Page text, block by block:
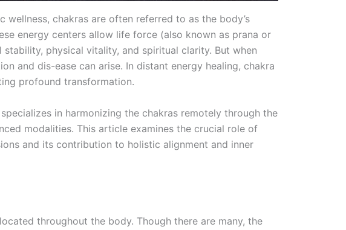
chakras are often referred to as the body’s
energy centers allow life force (also known as prana or
physical vitality, and spiritual clarity. But when
and dis-ease can arise. In distant energy healing, chakra
profound transformation.
in harmonizing the chakras remotely through the
modalities. This article examines the crucial role of
and its contribution to holistic alignment and inner
throughout the body. Though there are many, the